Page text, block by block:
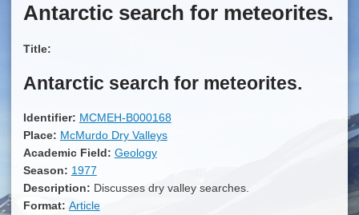
Antarctic search for meteorites.
Title:
Antarctic search for meteorites.
Identifier: MCMEH-B000168
Place: McMurdo Dry Valleys
Academic Field: Geology
Season: 1977
Description: Discusses dry valley searches.
Format: Article